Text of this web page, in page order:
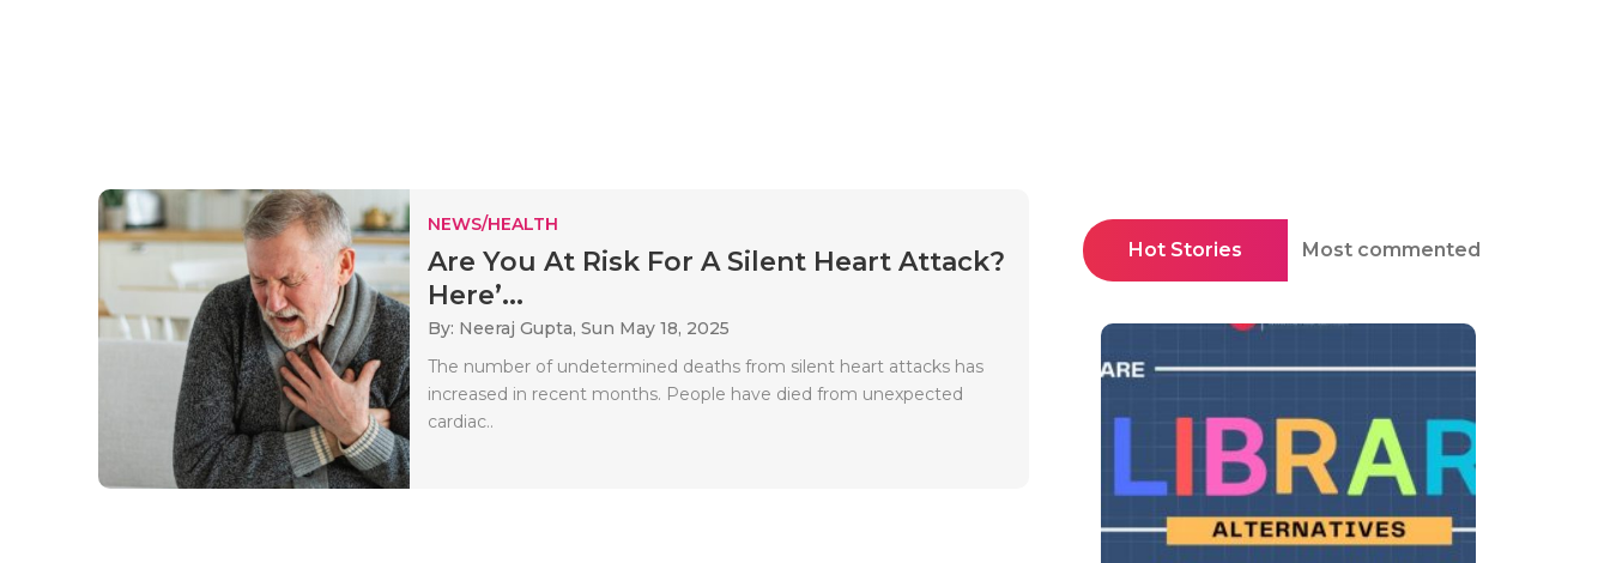
NEWS/HEALTH
Are You At Risk For A Silent Heart Attack?
Here’...
By: Neeraj Gupta, Sun May 18, 2025
The number of undetermined deaths from silent heart attacks has
increased in recent months. People have died from unexpected
cardiac..
Hot Stories Most commented